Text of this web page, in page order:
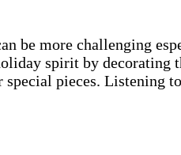
be more challenging
spirit by decorating
pieces. Listening